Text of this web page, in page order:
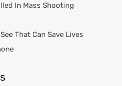
In Mass Shooting
That Can Save Lives